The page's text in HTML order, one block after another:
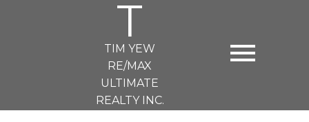
T
TIM YEW
RE/MAX
ULTIMATE
REALTY INC.